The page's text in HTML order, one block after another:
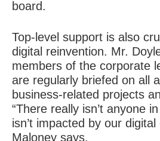
board.
Top-level support is also
digital reinvention. Mr.
members of the corporate
are regularly briefed on all
business-related projects
“There really isn’t anyone
isn’t impacted by our digital
Maloney says.